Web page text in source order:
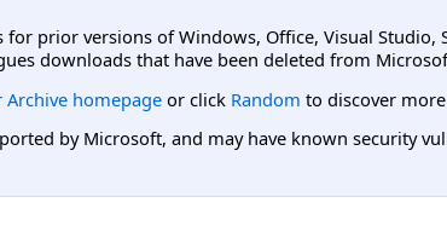
prior versions of Windows, Office, Visual
downloads that have been deleted from
homepage or click Random to discover
by Microsoft, and may have known security